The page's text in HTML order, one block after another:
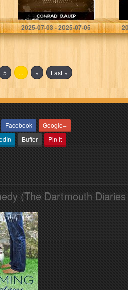
Bauer, Conrad
2025-07-03 - 2025-07-05
5 ... » Last »
Facebook
Google+
Buffer Pin It
(The Dartmouth